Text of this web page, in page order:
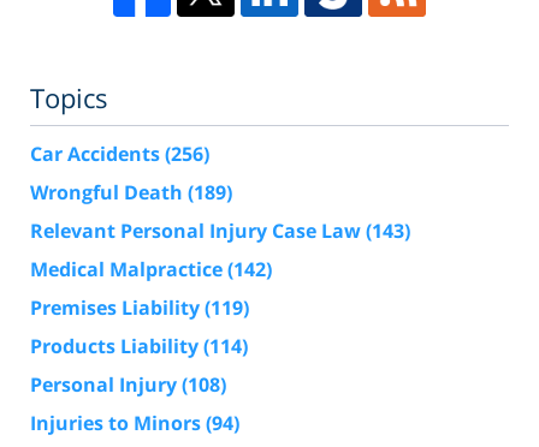
Topics
Car Accidents(256)
Wrongful Death (189)
Relevant Personal Injury Case Law(143)
Medical Malpractice(142)
Premises Liability(119)
Products Liability(114)
Personal Injury(108)
Injuries to Minors(94)